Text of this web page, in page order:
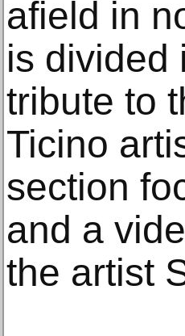
afield in
is divided
tribute to
Ticino
section
and a
the artist